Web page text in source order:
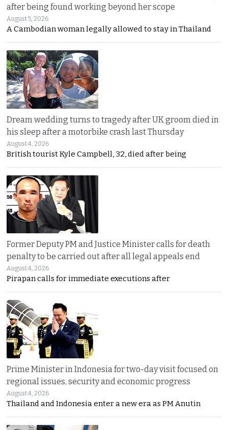
after being found working beyond her scope
August 5, 2026
A Cambodian woman legally allowed to stay in Thailand
Dream wedding turns to tragedy after UK groom died in
his sleep after a motorbike crash last Thursday
August 4, 2026
British tourist Kyle Campbell, 32, died after being
Former Deputy PM and Justice Minister calls for death
penalty to be carried out after all legal appeals end
August 4, 2026
Pirapan calls for immediate executions after
Prime Minister in Indonesia for two-day visit focused on
regional issues, security and economic progress
August 4, 2026
Thailand and Indonesia enter a new era as PM Anutin